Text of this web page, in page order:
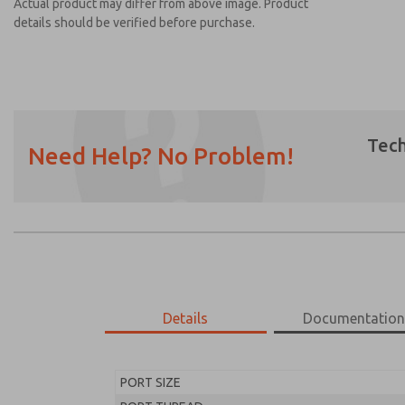
Actual product may differ from above image. Product
details should be verified before purchase.
Need Help? No Problem!
Details Documentation
PORT SIZE
Please send me periodic updates on
earmarked for processing and